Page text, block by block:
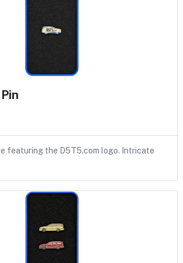
featuring the D5T5.com logo. Intricate